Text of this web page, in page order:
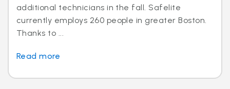
additional technicians in the fall. Safelite
currently employs 260 people in greater Boston.
Thanks to ...
Read more